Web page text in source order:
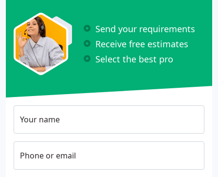
Send your requirements
Receive free estimates
Select the best pro
Your name
Phone or email